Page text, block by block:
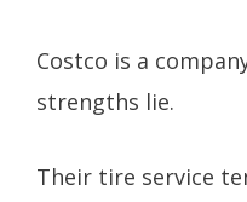
Costco is a
strengths lie.
Their tire service